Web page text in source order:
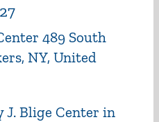
489 South
NY, United
J. Blige Center in